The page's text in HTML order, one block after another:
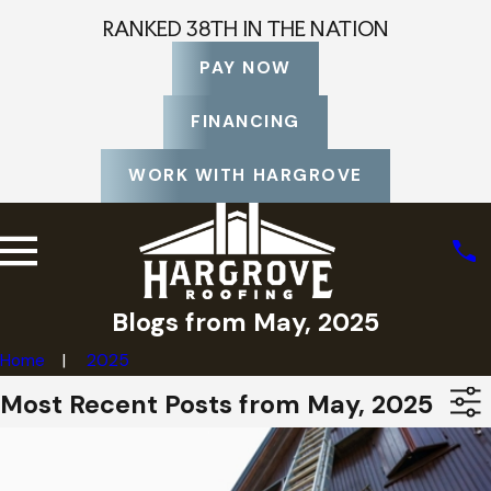
RANKED 38TH IN THE NATION
PAY NOW
FINANCING
WORK WITH HARGROVE
Blogs from May, 2025
Home 2025
Most Recent Posts from May, 2025